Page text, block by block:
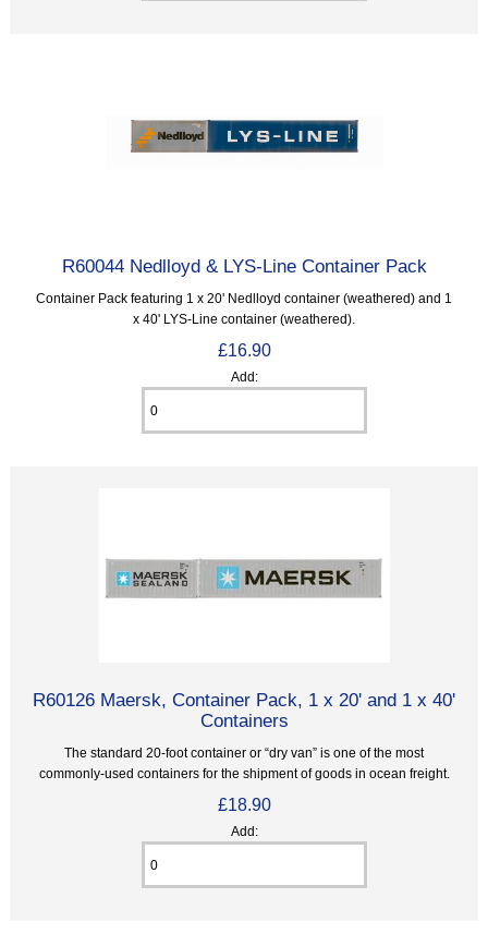
R60044 Nedlloyd & LYS-Line Container Pack
Container Pack featuring 1 x 20' Nedlloyd container (weathered) and 1
x 40' LYS-Line container (weathered).
£16.90
Add:
R60126 Maersk, Container Pack, 1 x 20' and 1 x 40'
Containers
The standard 20-foot container or “dry van” is one of the most
commonly-used containers for the shipment of goods in ocean freight.
£18.90
Add: